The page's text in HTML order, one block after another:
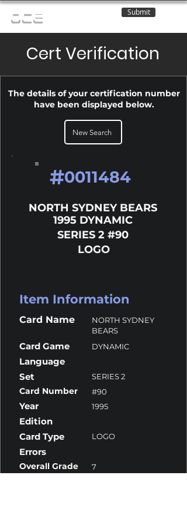
OCE Submit
Cert Verification
The details of your certification number
have been displayed below.
New Search
#0011484
NORTH SYDNEY BEARS
1995 DYNAMIC
SERIES 2 #90
LOGO
Item Information
Card Name
NORTH SYDNEY
BEARS
Card Game DYNAMIC
Language
Set
SERIES 2
Card Number #90
Year 1995
Edition
Card Type
LOGO
Errors
Overall Grade 7